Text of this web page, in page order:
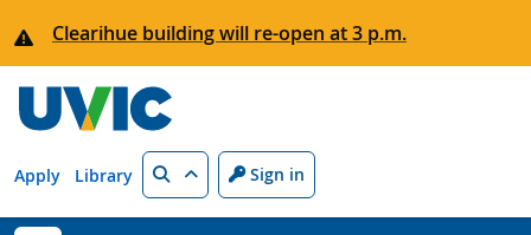
Clearihue building will re-open at 3 p.m.
Apply Library Search Sign in